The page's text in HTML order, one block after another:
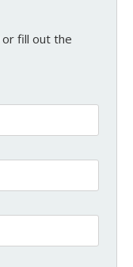
or fill out the